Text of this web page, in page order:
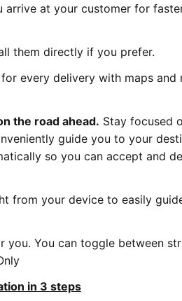
at your customer for
them directly if you prefer.
every delivery with maps and
the road ahead. Stay focused
guide you to your
so you can accept and
from your device to easily
you. You can toggle between
in 3 steps